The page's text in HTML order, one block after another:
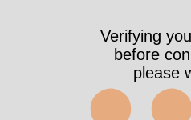
Verifying
before
please